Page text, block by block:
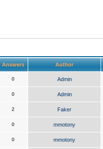
Answers Author
0 Admin
0 Admin
2 Faker
0 mmotony
0 mmotony